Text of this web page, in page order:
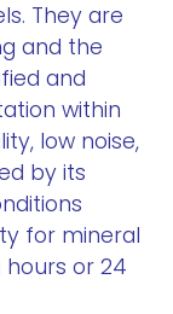
They are
and the
and
within
low noise,
by its
for mineral
hours or 24